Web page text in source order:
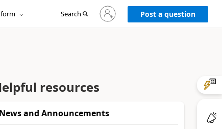
Search
Sign
in
to
Post a question
resources
News and Announcements